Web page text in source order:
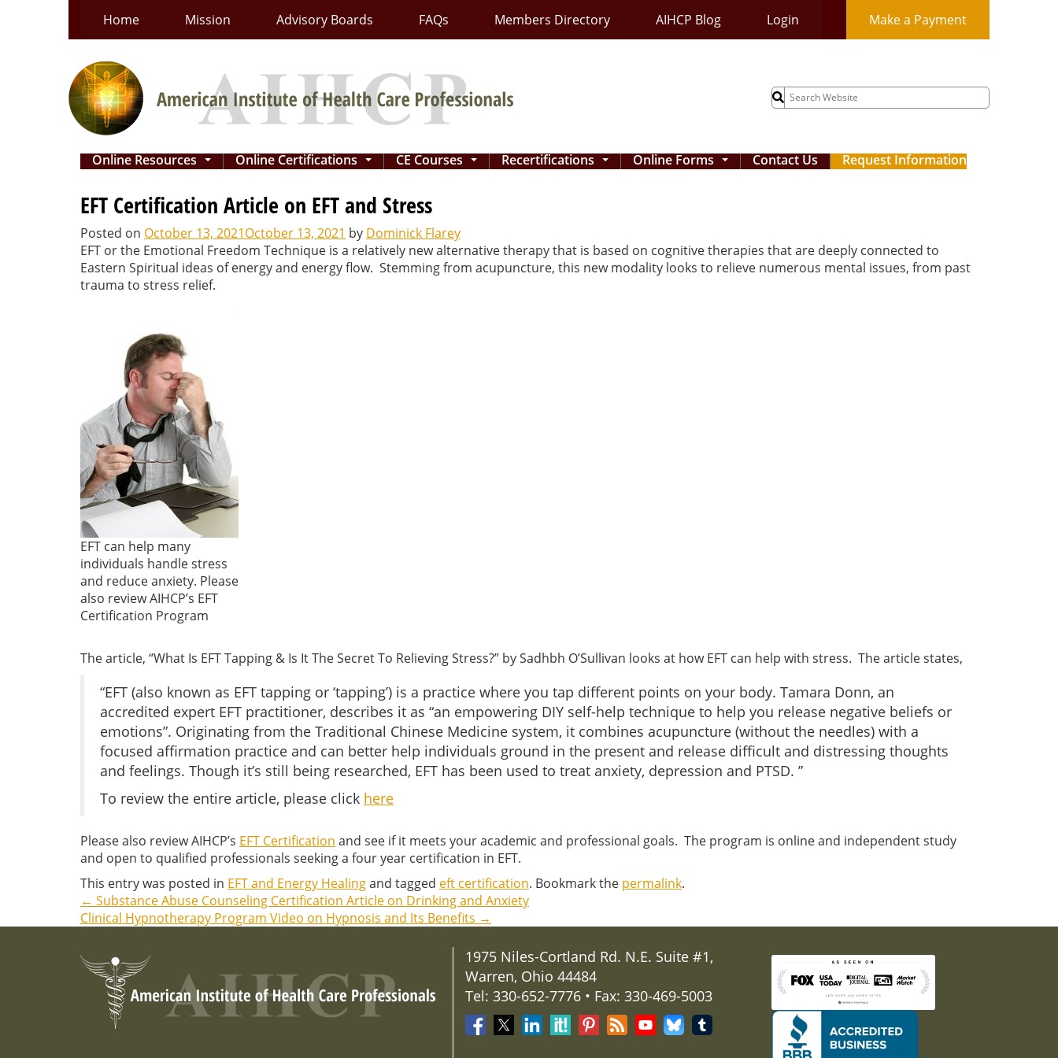
Home Mission Advisory Boards FAQs Members Directory AIHCP Blog Login Make a Payment
Search
for:
Online Resources ... Online Certifications ... CE Courses ... Recertifications ... Online Forms ... Contact Us Request Information
EFT Certification Article on EFT and Stress
Posted on October 13, 2021October 13, 2021 by Dominick Flarey
EFT or the Emotional Freedom Technique is a relatively new alternative therapy that is based on cognitive therapies that are deeply connected to
Eastern Spiritual ideas of energy and energy flow. Stemming from acupuncture, this new modality looks to relieve numerous mental issues, from past
trauma to stress relief.
EFT can help many
individuals handle stress
and reduce anxiety. Please
also review AIHCP’s EFT
Certification Program
The article, “What Is EFT Tapping & Is It The Secret To Relieving Stress?” by Sadhbh O’Sullivan looks at how EFT can help with stress. The article states,
“EFT (also known as EFT tapping or ‘tapping’) is a practice where you tap different points on your body. Tamara Donn, an
accredited expert EFT practitioner, describes it as “an empowering DIY self-help technique to help you release negative beliefs or
emotions”. Originating from the Traditional Chinese Medicine system, it combines acupuncture (without the needles) with a
focused affirmation practice and can better help individuals ground in the present and release difficult and distressing thoughts
and feelings. Though it’s still being researched, EFT has been used to treat anxiety, depression and PTSD. ”
To review the entire article, please click here
Please also review AIHCP’s EFT Certification and see if it meets your academic and professional goals. The program is online and independent study
and open to qualified professionals seeking a four year certification in EFT.
This entry was posted in EFT and Energy Healingand tagged eft certification. Bookmark the permalink.
Post
navigation
← Substance Abuse Counseling Certification Article on Drinking and Anxiety
Clinical Hypnotherapy Program Video on Hypnosis and Its Benefits →
1975 Niles-Cortland Rd. N.E. Suite #1,
Warren, Ohio 44484
Tel: 330-652-7776 • Fax: 330-469-5003